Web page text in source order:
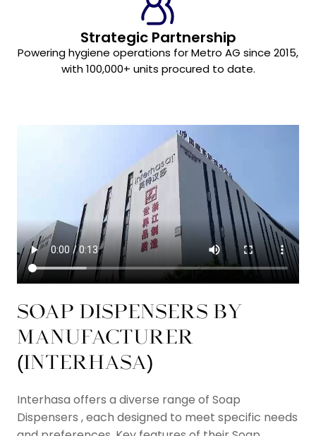
Strategic Partnership
Powering hygiene operations for Metro AG since 2015,
with 100,000+ units procured to date.
SOAP DISPENSERS BY
MANUFACTURER
(INTERHASA)​
Interhasa offers a diverse range of Soap
Dispensers , each designed to meet specific needs